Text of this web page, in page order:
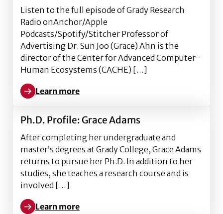
Listen to the full episode of Grady Research
Radio onAnchor/Apple
Podcasts/Spotify/Stitcher Professor of
Advertising Dr. Sun Joo (Grace) Ahn is the
director of the Center for Advanced Computer-
Human Ecosystems (CACHE) […]
Learn more
Learn more about Using virtual reality to address
Ph.D. Profile: Grace Adams
After completing her undergraduate and
master’s degrees at Grady College, Grace Adams
returns to pursue her Ph.D. In addition to her
studies, she teaches a research course and is
involved […]
Learn more